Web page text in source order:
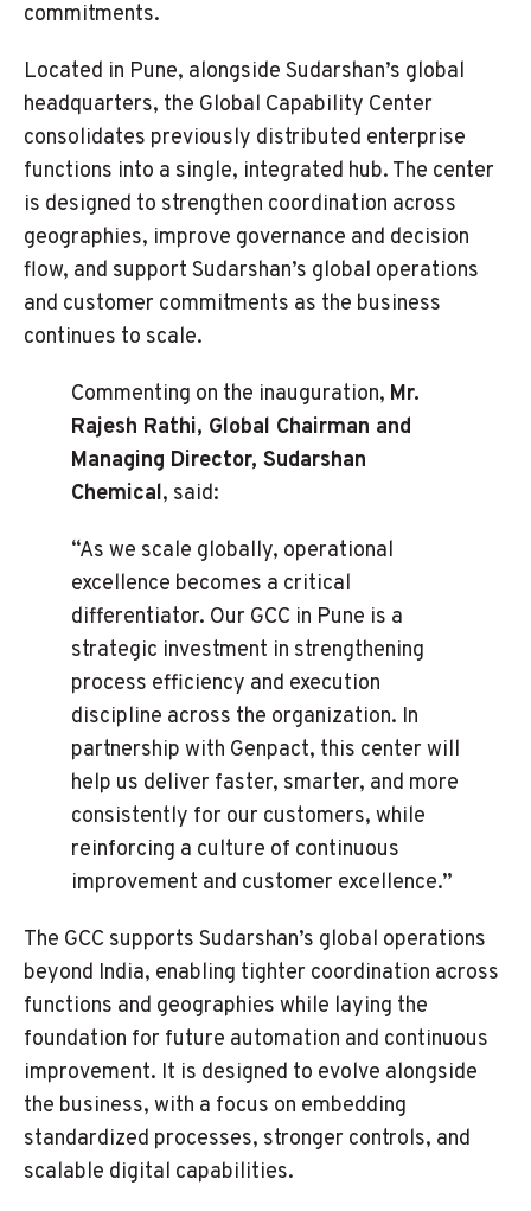
commitments.
Located in Pune, alongside Sudarshan’s global
headquarters, the Global Capability Center
consolidates previously distributed enterprise
functions into a single, integrated hub. The center
is designed to strengthen coordination across
geographies, improve governance and decision
flow, and support Sudarshan’s global operations
and customer commitments as the business
continues to scale.
Commenting on the inauguration, Mr.
Rajesh Rathi, Global Chairman and
Managing Director, Sudarshan
Chemical, said:
“As we scale globally, operational
excellence becomes a critical
differentiator. Our GCC in Pune is a
strategic investment in strengthening
process efficiency and execution
discipline across the organization. In
partnership with Genpact, this center will
help us deliver faster, smarter, and more
consistently for our customers, while
reinforcing a culture of continuous
improvement and customer excellence.”
The GCC supports Sudarshan’s global operations
beyond India, enabling tighter coordination across
functions and geographies while laying the
foundation for future automation and continuous
improvement. It is designed to evolve alongside
the business, with a focus on embedding
standardized processes, stronger controls, and
scalable digital capabilities.